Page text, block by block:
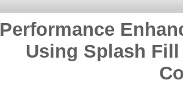
Performance
Using Splash